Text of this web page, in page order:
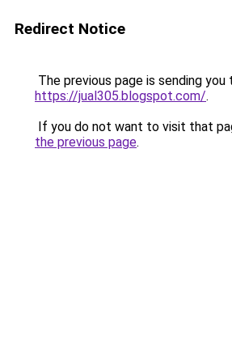
Redirect Notice
The previous page is sending you
https://jual305.blogspot.com/.
If you do not want to visit that
the previous page.